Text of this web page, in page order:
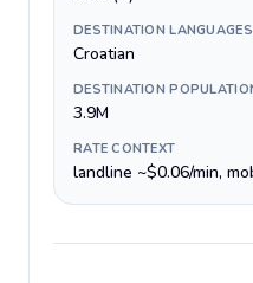
DESTINATION LANGUAGES
Croatian
DESTINATION
3.9M
RATE CONTEXT
landline ~$0.06/min,